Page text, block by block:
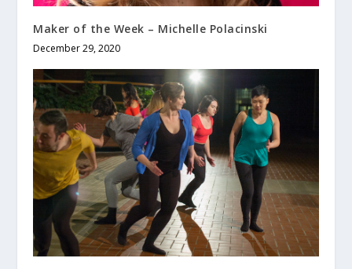
Maker of the Week – Michelle Polacinski
December 29, 2020